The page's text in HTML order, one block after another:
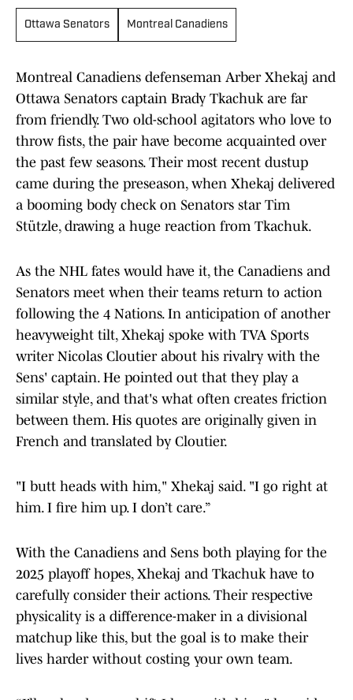
Ottawa Senators Montreal Canadiens
Montreal Canadiens defenseman Arber Xhekaj and
Ottawa Senators captain Brady Tkachuk are far
from friendly. Two old-school agitators who love to
throw fists, the pair have become acquainted over
the past few seasons. Their most recent dustup
came during the preseason, when Xhekaj delivered
a booming body check on Senators star Tim
Stützle, drawing a huge reaction from Tkachuk.
As the NHL fates would have it, the Canadiens and
Senators meet when their teams return to action
following the 4 Nations. In anticipation of another
heavyweight tilt, Xhekaj spoke with TVA Sports
writer Nicolas Cloutier about his rivalry with the
Sens' captain. He pointed out that they play a
similar style, and that's what often creates friction
between them. His quotes are originally given in
French and translated by Cloutier.
"I butt heads with him," Xhekaj said. "I go right at
him. I fire him up. I don’t care.”
With the Canadiens and Sens both playing for the
2025 playoff hopes, Xhekaj and Tkachuk have to
carefully consider their actions. Their respective
physicality is a difference-maker in a divisional
matchup like this, but the goal is to make their
lives harder without costing your own team.